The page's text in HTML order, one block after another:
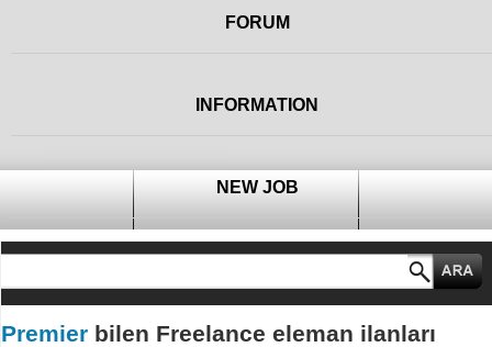
FORUM
INFORMATION
NEW JOB
Premier bilen Freelance eleman ilanları